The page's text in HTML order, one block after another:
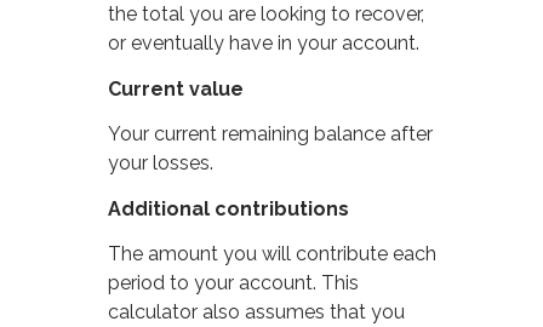
the total you are looking to recover,
or eventually have in your account.
Current value
Your current remaining balance after
your losses.
Additional contributions
The amount you will contribute each
period to your account. This
calculator also assumes that you